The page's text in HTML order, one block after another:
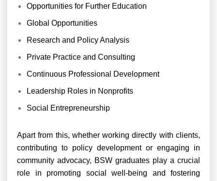
Opportunities for Further Education
Global Opportunities
Research and Policy Analysis
Private Practice and Consulting
Continuous Professional Development
Leadership Roles in Nonprofits
Social Entrepreneurship
Apart from this, whether working directly with clients,
contributing to policy development or engaging in
community advocacy, BSW graduates play a crucial
role in promoting social well-being and fostering